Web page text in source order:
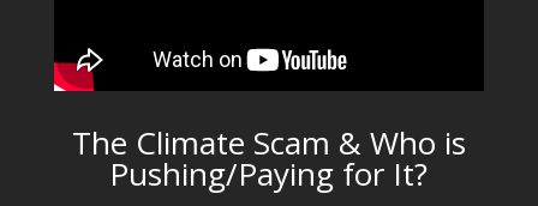
The Climate Scam & Who is
Pushing/Paying for It?